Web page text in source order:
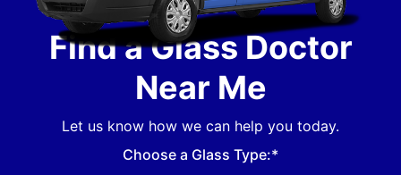
Find a Glass Doctor
Near Me
Let us know how we can help you today.
Choose a Glass Type:*